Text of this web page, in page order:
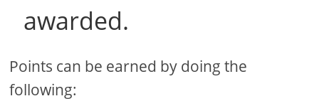
awarded.
Points can be earned by doing the
following: